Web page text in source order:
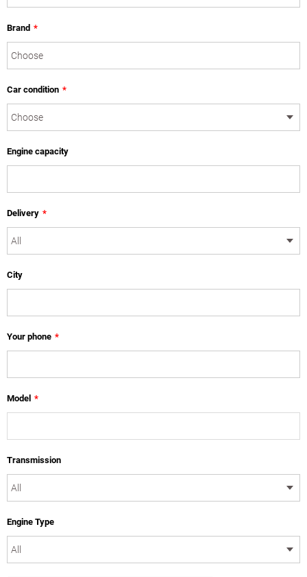
Brand *
Car condition *
Engine capacity
Delivery *
City
Your phone *
Model *
Transmission
Engine Type